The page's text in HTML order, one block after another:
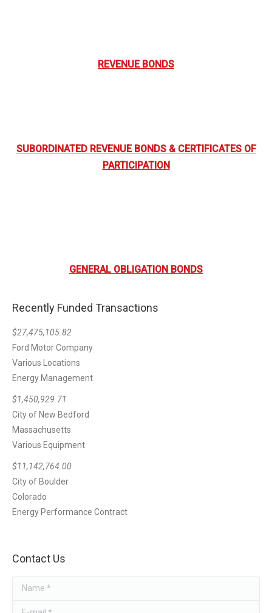
REVENUE BONDS
SUBORDINATED REVENUE BONDS & CERTIFICATES OF
PARTICIPATION
GENERAL OBLIGATION BONDS
Recently Funded Transactions
$27,475,105.82
Ford Motor Company
Various Locations
Energy Management
$1,450,929.71
City of New Bedford
Massachusetts
Various Equipment
$11,142,764.00
City of Boulder
Colorado
Energy Performance Contract
Contact Us
Name *
E-mail *